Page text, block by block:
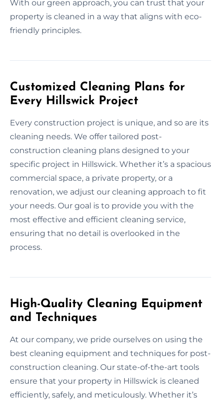
With our green approach, you can trust that your
property is cleaned in a way that aligns with eco-
friendly principles.
Customized Cleaning Plans for
Every Hillswick Project
Every construction project is unique, and so are its
cleaning needs. We offer tailored post-
construction cleaning plans designed to your
specific project in Hillswick. Whether it’s a spacious
commercial space, a private property, or a
renovation, we adjust our cleaning approach to fit
your needs. Our goal is to provide you with the
most effective and efficient cleaning service,
ensuring that no detail is overlooked in the
process.
High-Quality Cleaning Equipment
and Techniques
At our company, we pride ourselves on using the
best cleaning equipment and techniques for post-
construction cleaning. Our state-of-the-art tools
ensure that your property in Hillswick is cleaned
efficiently, safely, and meticulously. Whether it’s